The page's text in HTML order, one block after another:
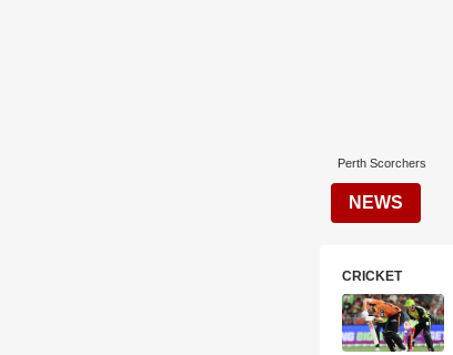
Perth Scorchers
NEWS
CRICKET